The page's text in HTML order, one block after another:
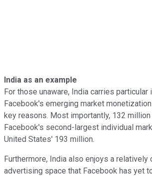
India as an example
For those unaware, India carries particular
Facebook's emerging market
key reasons. Most importantly, 132
Facebook's second-largest individual
United States' 193 million.
Furthermore, India also enjoys a relatively
advertising space that Facebook has yet